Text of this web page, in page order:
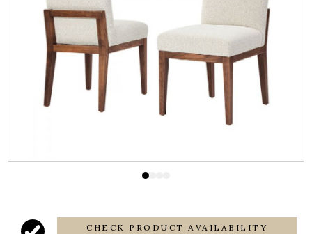
CHECK PRODUCT AVAILABILITY